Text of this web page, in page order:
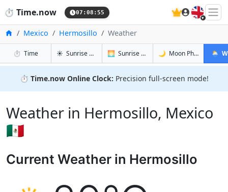
⏱️ Time.now 07:08:56 🇬🇧
HomeMexico Hermosillo Weather
⏱️ Timein Hermosillo
☀️ Sunrise & Sunset in Hermosillo
🌅 Sunrise & Sunset Tomorrow in
🌙 Moon Phases in🌦️
⏱️ Time.now Online Clock: Precision full-screen mode!
Weather in Hermosillo, Mexico
🇲🇽
Current Weather in Hermosillo